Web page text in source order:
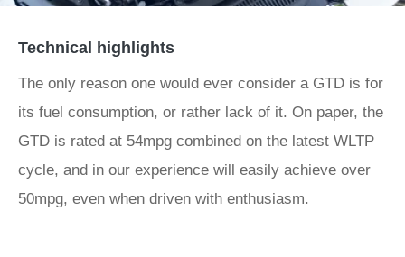
Technical highlights
The only reason one would ever consider a GTD is for
its fuel consumption, or rather lack of it. On paper, the
GTD is rated at 54mpg combined on the latest WLTP
cycle, and in our experience will easily achieve over
50mpg, even when driven with enthusiasm.